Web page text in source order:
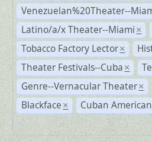
Venezuelan%20Theater--
Latino/a/x Theater--Miami ×
Tobacco Factory Lector ×
Theater Festivals--Cuba ×
Genre--Vernacular Theater ×
Blackface × Cuban